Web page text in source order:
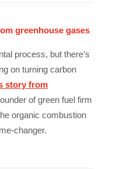
greenhouse gases
process, but there’s
on turning carbon
story from
of green fuel firm
organic combustion
changer.